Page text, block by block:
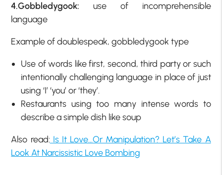
4.Gobbledygook: use of incomprehensible
language
Example of doublespeak, gobbledygook type
Use of words like first, second, third party or such
intentionally challenging language in place of just
using ‘I’ ‘you’ or ‘they’.
Restaurants using too many intense words to
describe a simple dish like soup
Also read: Is It Love…Or Manipulation? Let’s Take A
Look At Narcissistic Love Bombing